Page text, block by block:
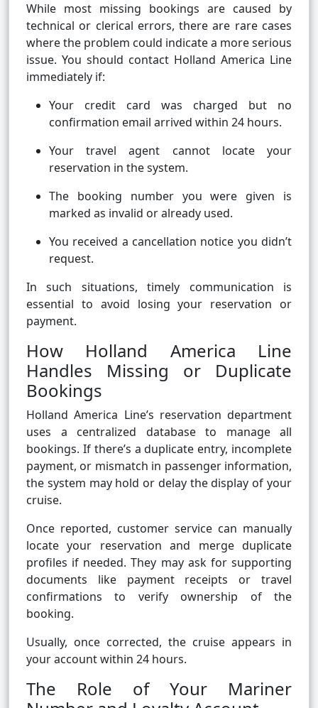
While most missing bookings are caused by
technical or clerical errors, there are rare cases
where the problem could indicate a more serious
issue. You should contact Holland America Line
immediately if:
Your credit card was charged but no
confirmation email arrived within 24 hours.
Your travel agent cannot locate your
reservation in the system.
The booking number you were given is
marked as invalid or already used.
You received a cancellation notice you didn’t
request.
In such situations, timely communication is
essential to avoid losing your reservation or
payment.
How Holland America Line
Handles Missing or Duplicate
Bookings
Holland America Line’s reservation department
uses a centralized database to manage all
bookings. If there’s a duplicate entry, incomplete
payment, or mismatch in passenger information,
the system may hold or delay the display of your
cruise.
Once reported, customer service can manually
locate your reservation and merge duplicate
profiles if needed. They may ask for supporting
documents like payment receipts or travel
confirmations to verify ownership of the
booking.
Usually, once corrected, the cruise appears in
your account within 24 hours.
The Role of Your Mariner